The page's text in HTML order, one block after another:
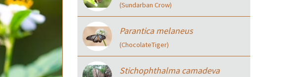
(Sundarban Crow)
Parantica melaneus
(ChocolateTiger)
Stichophthalma camadeva